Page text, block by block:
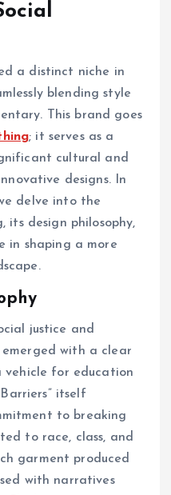
a distinct niche in
blending style
This brand goes
; it serves as a
cultural and
designs. In
delve into the
its design philosophy,
in shaping a more
justice and
with a clear
vehicle for education
itself
to breaking
to race, class, and
garment produced
with narratives